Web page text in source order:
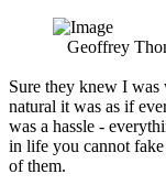
Geoffrey
Sure they knew I
natural it was as if
was a hassle -
in life you cannot fake
of them.